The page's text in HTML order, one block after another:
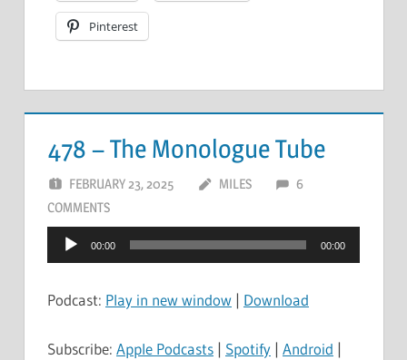
Pinterest
478 – The Monologue Tube
FEBRUARY 23, 2025 MILES
6
COMMENTS
Audio
Player
00:00 00:00
Podcast: Play in new window | Download
Subscribe: Apple Podcasts | Spotify | Android |